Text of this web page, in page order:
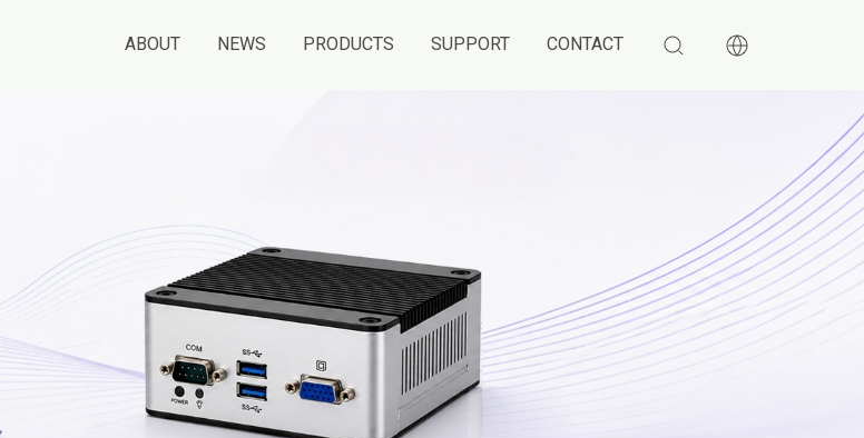
ABOUT NEWS PRODUCTS SUPPORT CONTACT